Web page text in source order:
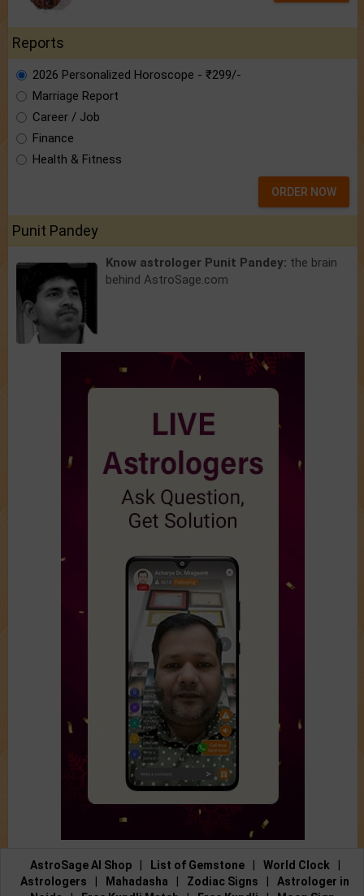
Reports
2026 Personalized Horoscope - ₹299/-
Marriage Report
Career / Job
Finance
Health & Fitness
ORDER NOW
Punit Pandey
Know astrologer Punit Pandey: the brain
behind AstroSage.com
AstroSage AI Shop List of Gemstone World Clock
Astrologers
Mahadasha Zodiac Signs
Astrologer in